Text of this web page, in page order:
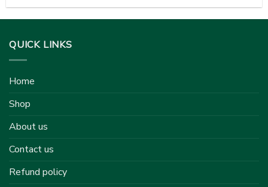
QUICK LINKS
Home
Shop
About us
Contact us
Refund policy